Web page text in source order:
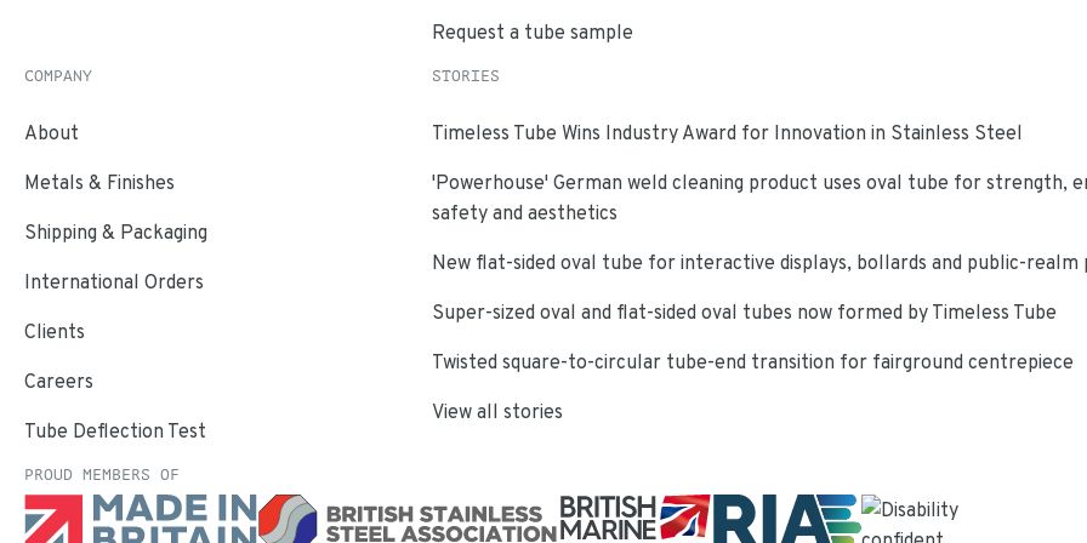
Request a tube sample
COMPANY
About
Metals & Finishes
Shipping & Packaging
International Orders
Clients
Careers
Tube Deflection Test
STORIES
Timeless Tube Wins Industry Award for Innovation in Stainless Steel
'Powerhouse' German weld cleaning product uses oval tube for strength,
safety and aesthetics
New flat-sided oval tube for interactive displays, bollards and public-realm
Super-sized oval and flat-sided oval tubes now formed by Timeless Tube
Twisted square-to-circular tube-end transition for fairground centrepiece
View all stories
PROUD MEMBERS OF